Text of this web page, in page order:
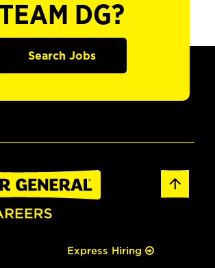
TEAM DG?
Search Jobs
Express Hiring